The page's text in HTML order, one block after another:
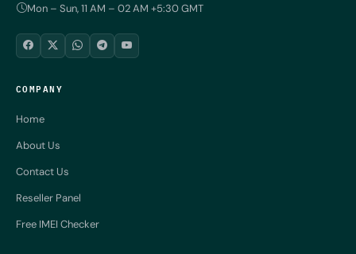
Mon – Sun, 11 AM – 02 AM +5:30 GMT
COMPANY
Home
About Us
Contact Us
Reseller Panel
Free IMEI Checker